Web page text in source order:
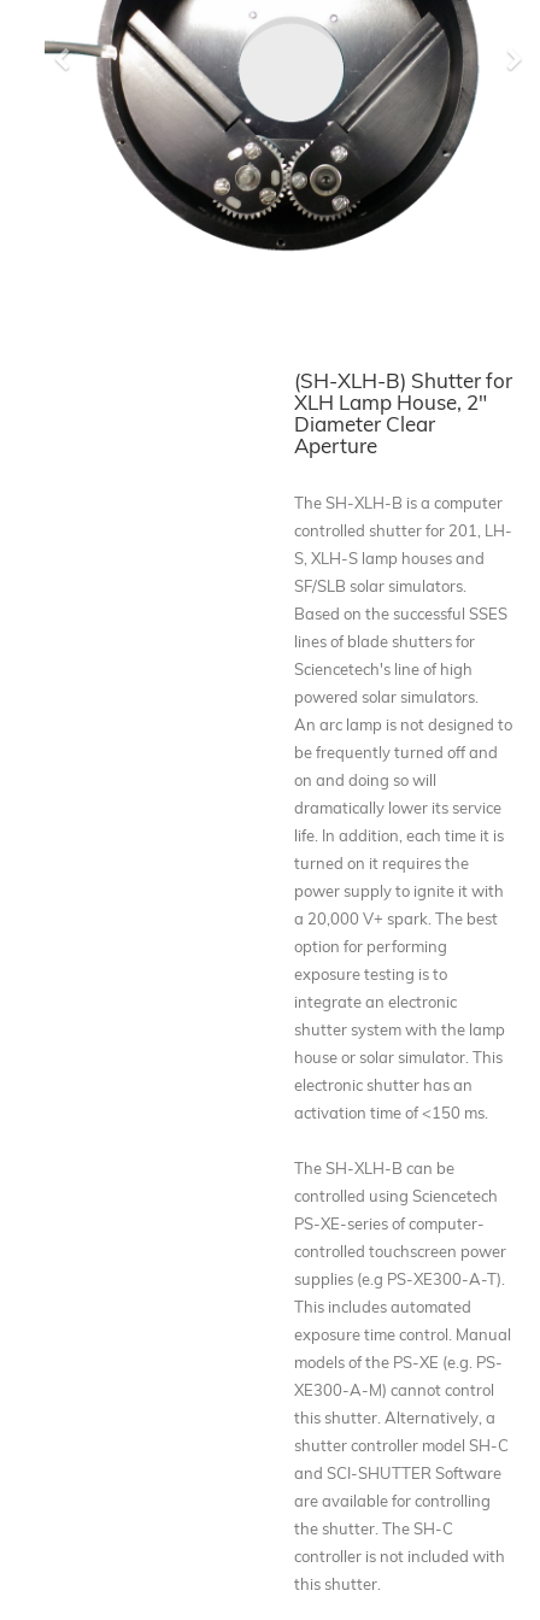
Previous
(SH-XLH-B) Shutter for
XLH Lamp House, 2"
Diameter Clear
Aperture
The SH-XLH-B is a computer
controlled shutter for 201, LH-
S, XLH-S lamp houses and
SF/SLB solar simulators.
Based on the successful SSES
lines of blade shutters for
Sciencetech's line of high
powered solar simulators.
An arc lamp is not designed to
be frequently turned off and
on and doing so will
dramatically lower its service
life. In addition, each time it is
turned on it requires the
power supply to ignite it with
a 20,000 V+ spark. The best
option for performing
exposure testing is to
integrate an electronic
shutter system with the lamp
house or solar simulator. This
electronic shutter has an
activation time of <150 ms.
The SH-XLH-B can be
controlled using Sciencetech
PS-XE-series of computer-
controlled touchscreen power
supplies (e.g PS-XE300-A-T).
This includes automated
exposure time control. Manual
models of the PS-XE (e.g. PS-
XE300-A-M) cannot control
this shutter. Alternatively, a
shutter controller model SH-C
and SCI-SHUTTER Software
are available for controlling
the shutter. The SH-C
controller is not included with
this shutter.